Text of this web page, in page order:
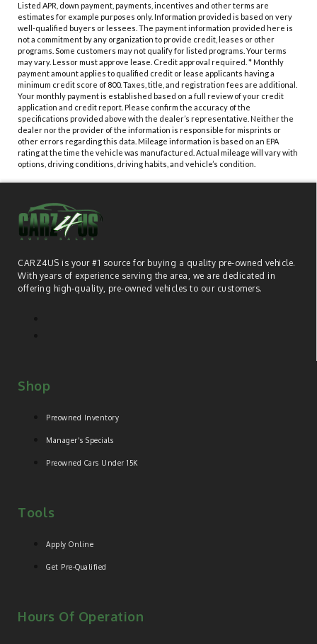
Listed APR, down payment, payments, incentives and other terms are
estimates for example purposes only. Information provided is based on very
well-qualified buyers or lessees. The payment information provided here is
not a commitment by any organization to provide credit, leases or other
programs. Some customers may not qualify for listed programs. Your terms
may vary. Lessor must approve lease. Credit approval required. * Monthly
payment amount applies to qualified credit or lease applicants having a
minimum credit score of 800. Taxes, title, and registration fees are additional.
Your monthly payment is established based on a full review of your credit
application and credit report. Please confirm the accuracy of the
specifications provided above with the dealer’s representative. Neither the
dealer nor the provider of the information is responsible for misprints or
other errors regarding this data. Mileage information is based on an EPA
rating at the time the vehicle was manufactured. Actual mileage will vary with
options, driving conditions, driving habits, and vehicle’s condition.
CARZ4US is your #1 source for buying a quality pre-owned vehicle.
With years of experience serving the area, we are dedicated in
offering high-quality, pre-owned vehicles to our customers.
Shop
Preowned Inventory
Manager's Specials
Preowned Cars Under 15K
Tools
Apply Online
Get Pre-Qualified
Hours Of Operation